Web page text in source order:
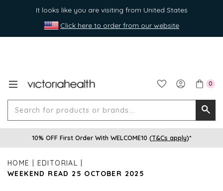
It looks like you are visiting from United States
Click here to order from our website
0
for
10% OFF First Order With WELCOME10 (T&Cs apply)*
HOME
EDITORIAL
WEEKEND READ 25 OCTOBER 2025